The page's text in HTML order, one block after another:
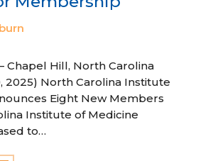
Chapel Hill, North Carolina
2025) North Carolina Institute
Eight New Members
Institute of Medicine
to…